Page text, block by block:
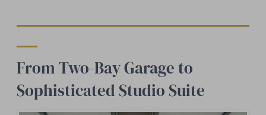
From Two-Bay Garage to
Sophisticated Studio Suite